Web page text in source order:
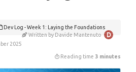
Dev Log - Week 1: Laying the Foundations
Written by Davide Mantenuto
2025
Reading time 3 minutes